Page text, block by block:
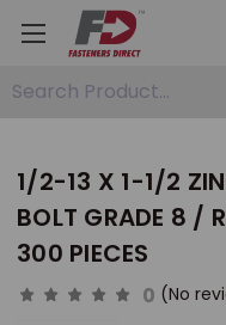
Search Product...
1/2-13 X 1-1/2
BOLT GRADE 8 /
300 PIECES
0 (No